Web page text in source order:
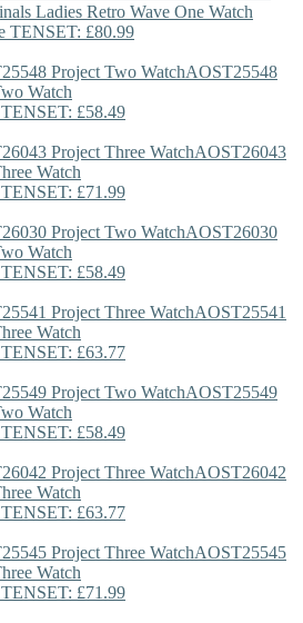
Ladies Retro Wave One Watch
TENSET: £80.99
AOST25548
Watch
£58.49
AOST26043
Watch
£71.99
AOST26030
Watch
£58.49
AOST25541
Watch
£63.77
AOST25549
Watch
£58.49
AOST26042
Watch
£63.77
AOST25545
Watch
£71.99